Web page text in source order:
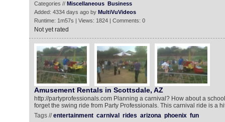
Categories // Miscellaneous Business
Added: 4334 days ago by MultiVuVideos
Runtime: 1m57s | Views: 1824 | Comments: 0
Not yet rated
Amusement Rentals in Scottsdale, AZ
http://partyprofessionals.com Planning a carnival? How about a
forget the swing ride from Party Professionals. This carnival ride is a
Tags //entertainment carnival rides arizona phoenix fun